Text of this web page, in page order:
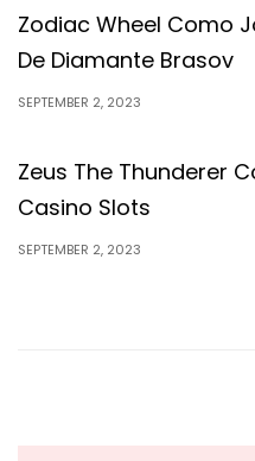
Zodiac Wheel Como
De Diamante Brasov
SEPTEMBER 2, 2023
Zeus The Thunderer
Casino Slots
SEPTEMBER 2, 2023